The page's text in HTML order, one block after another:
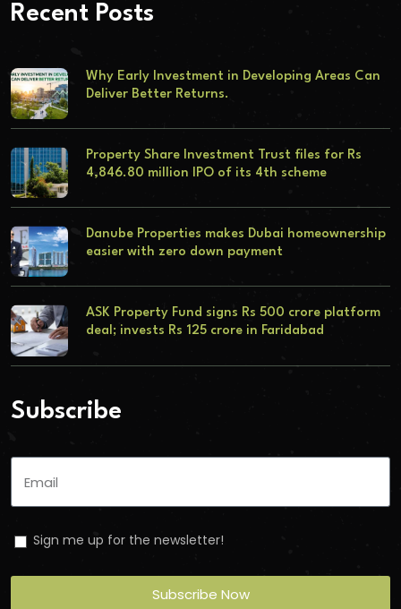
Recent Posts
Why Early Investment in Developing Areas Can
Deliver Better Returns.
Property Share Investment Trust files for Rs
4,846.80 million IPO of its 4th scheme
Danube Properties makes Dubai homeownership
easier with zero down payment
ASK Property Fund signs Rs 500 crore platform
deal; invests Rs 125 crore in Faridabad
Subscribe
Sign me up for the newsletter!
Subscribe Now